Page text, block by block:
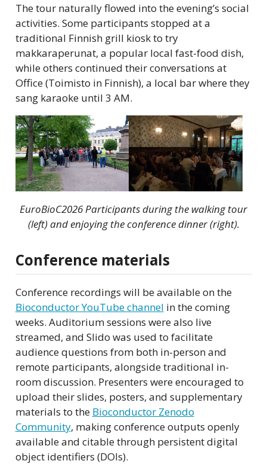
The tour naturally flowed into the evening’s social
activities. Some participants stopped at a
traditional Finnish grill kiosk to try
makkaraperunat, a popular local fast-food dish,
while others continued their conversations at
Office (Toimisto in Finnish), a local bar where they
sang karaoke until 3 AM.
EuroBioC2026 Participants during the walking tour
(left) and enjoying the conference dinner (right).
Conference materials
Conference recordings will be available on the
Bioconductor YouTube channel in the coming
weeks. Auditorium sessions were also live
streamed, and Slido was used to facilitate
audience questions from both in-person and
remote participants, alongside traditional in-
room discussion. Presenters were encouraged to
upload their slides, posters, and supplementary
materials to the Bioconductor Zenodo
Community, making conference outputs openly
available and citable through persistent digital
object identifiers (DOIs).